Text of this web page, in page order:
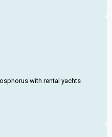
with rental yachts